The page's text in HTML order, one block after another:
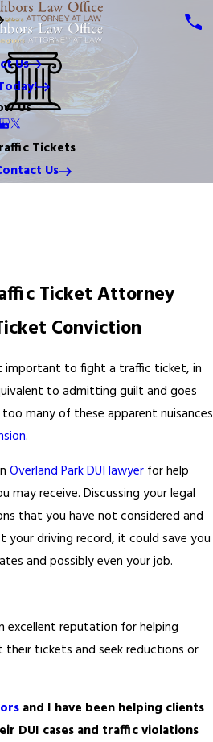
Us
Us
Tickets
Us
Ticket Attorney
Conviction
important to fight a traffic ticket, in
to admitting guilt and goes
many of these apparent nuisances
.
Overland Park DUI lawyer for help
receive. Discussing your legal
that you have not considered and
your driving record, it could save you
and possibly even your job.
excellent reputation for helping
tickets and seek reductions or
and I have been helping clients
DUI cases and traffic violations